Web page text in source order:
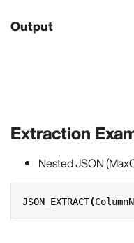
Output
Extraction
Nested JSON
JSON_EXTRACT(